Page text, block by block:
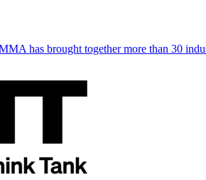
has brought together more than 30